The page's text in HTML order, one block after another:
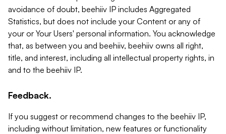
avoidance of doubt, beehiiv IP includes Aggregated
Statistics, but does not include your Content or any of
your or Your Users' personal information. You acknowledge
that, as between you and beehiiv, beehiiv owns all right,
title, and interest, including all intellectual property rights, in
and to the beehiiv IP.
Feedback.
If you suggest or recommend changes to the beehiiv IP,
including without limitation, new features or functionality